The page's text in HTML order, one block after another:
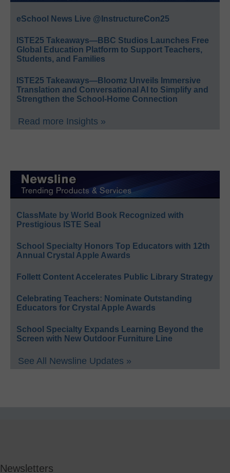
eSchool News Live @InstructureCon25
ISTE25 Takeaways—BBC Studios Launches Free
Global Education Platform to Support Teachers,
Students, and Families
ISTE25 Takeaways—Bloomz Unveils Immersive
Translation and Conversational AI to Simplify and
Strengthen the School-Home Connection
Read more Insights »
ClassMate by World Book Recognized with
Prestigious ISTE Seal
School Specialty Honors Top Educators with 12th
Annual Crystal Apple Awards
Follett Content Accelerates Public Library Strategy
Celebrating Teachers: Nominate Outstanding
Educators for Crystal Apple Awards
School Specialty Expands Learning Beyond the
Screen with New Outdoor Furniture Line
See All Newsline Updates »
Newsletters